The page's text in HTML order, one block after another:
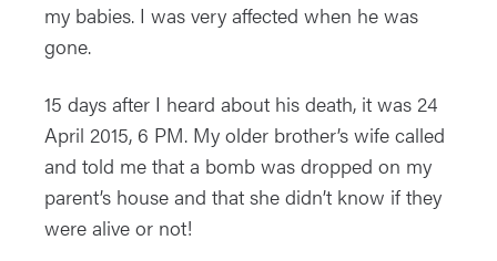
my babies. I was very affected when he was
gone.
15 days after I heard about his death, it was 24
April 2015, 6 PM. My older brother’s wife called
and told me that a bomb was dropped on my
parent’s house and that she didn’t know if they
were alive or not!